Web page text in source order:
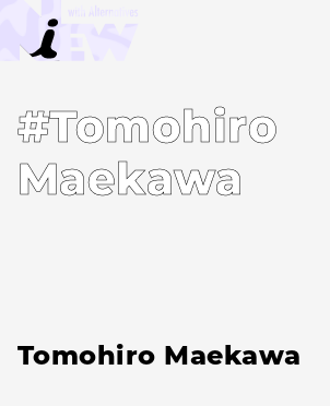
#Tomohiro
Maekawa
Tomohiro Maekawa